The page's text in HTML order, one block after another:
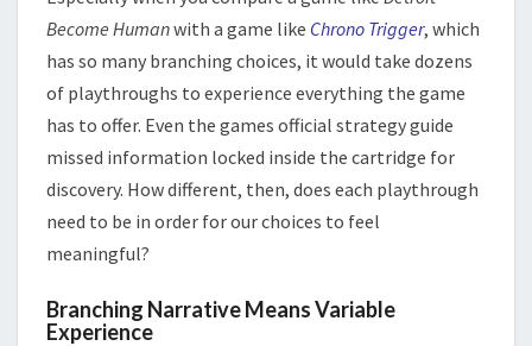
Become Humanwith a game like Chrono Trigger, which
has so many branching choices, it would take dozens
of playthroughs to experience everything the game
has to offer. Even the games official strategy guide
missed information locked inside the cartridge for
discovery. How different, then, does each playthrough
need to be in order for our choices to feel
meaningful?
Branching Narrative Means Variable
Experience